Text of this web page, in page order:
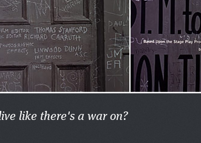
like there's a war on?